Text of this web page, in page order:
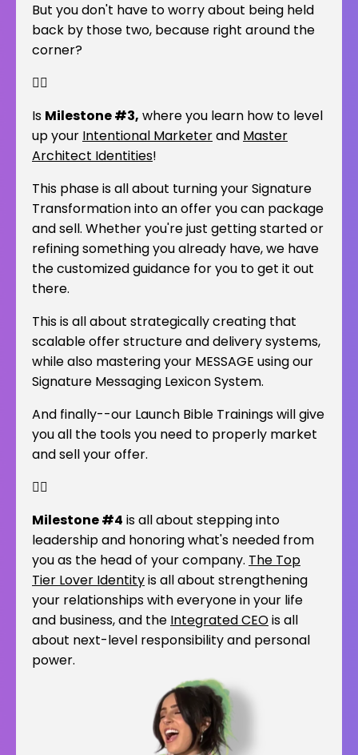
But you don't have to worry about being held
back by those two, because right around the
corner?
👇🏽
Is Milestone #3, where you learn how to level
up your Intentional Marketerand Master
Architect Identities!
This phase is all about turning your Signature
Transformation into an offer you can package
and sell. Whether you're just getting started or
refining something you already have, we have
the customized guidance for you to get it out
there.
This is all about strategically creating that
scalable offer structure and delivery systems,
while also mastering your MESSAGE using our
Signature Messaging Lexicon System.
And finally--our Launch Bible Trainings will give
you all the tools you need to properly market
and sell your offer.
👇🏽
Milestone #4 is all about stepping into
leadership and honoring what's needed from
you as the head of your company. The Top
Tier Lover Identityis all about strengthening
your relationships with everyone in your life
and business, and the Integrated CEOis all
about next-level responsibility and personal
power.